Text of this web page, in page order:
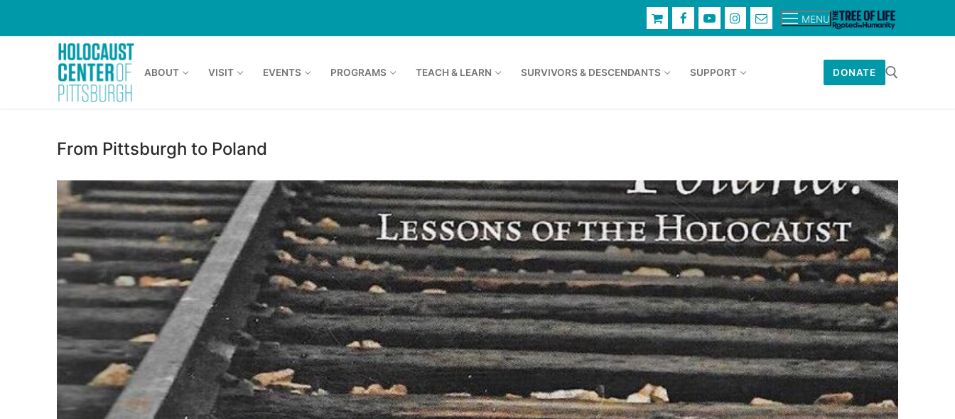
MENU
ABOUT VISIT EVENTS PROGRAMS TEACH & LEARN SURVIVORS & DESCENDANTS SUPPORT DONATE
From Pittsburgh to Poland